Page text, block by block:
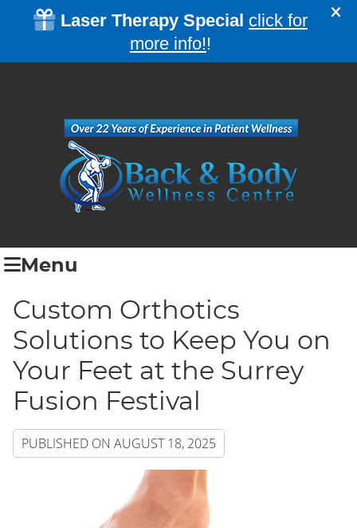
Menu
Custom Orthotics
Solutions to Keep You on
Your Feet at the Surrey
Fusion Festival
PUBLISHED ON AUGUST 18, 2025